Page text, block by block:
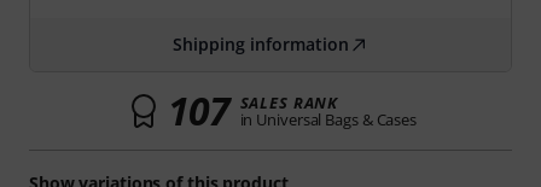
Shipping information
107 SALES RANK
in Universal Bags & Cases